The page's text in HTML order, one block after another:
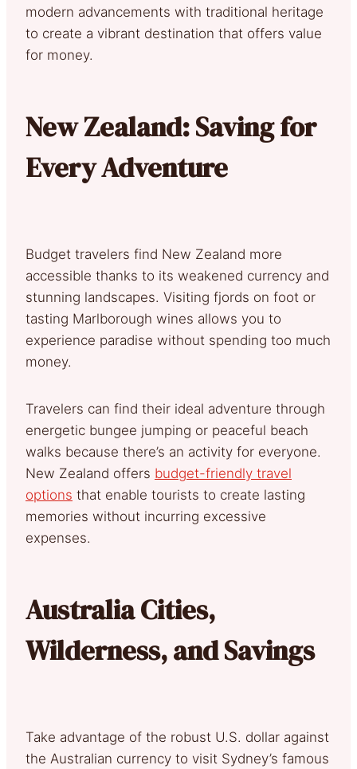
modern advancements with traditional heritage
to create a vibrant destination that offers value
for money.
New Zealand: Saving for
Every Adventure
Budget travelers find New Zealand more
accessible thanks to its weakened currency and
stunning landscapes. Visiting fjords on foot or
tasting Marlborough wines allows you to
experience paradise without spending too much
money.
Travelers can find their ideal adventure through
energetic bungee jumping or peaceful beach
walks because there’s an activity for everyone.
New Zealand offers budget-friendly travel
options that enable tourists to create lasting
memories without incurring excessive
expenses.
Australia Cities,
Wilderness, and Savings
Take advantage of the robust U.S. dollar against
the Australian currency to visit Sydney’s famous